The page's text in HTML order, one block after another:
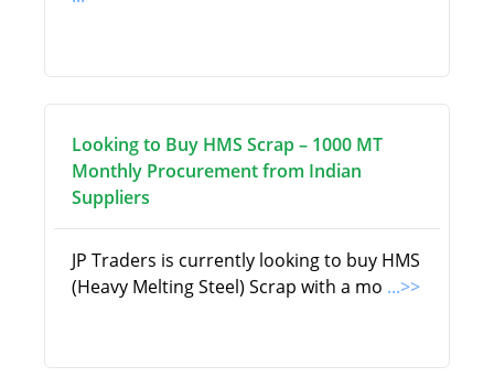
Looking to Buy HMS Scrap – 1000 MT
Monthly Procurement from Indian
Suppliers
JP Traders is currently looking to buy HMS
(Heavy Melting Steel) Scrap with a mo ...>>